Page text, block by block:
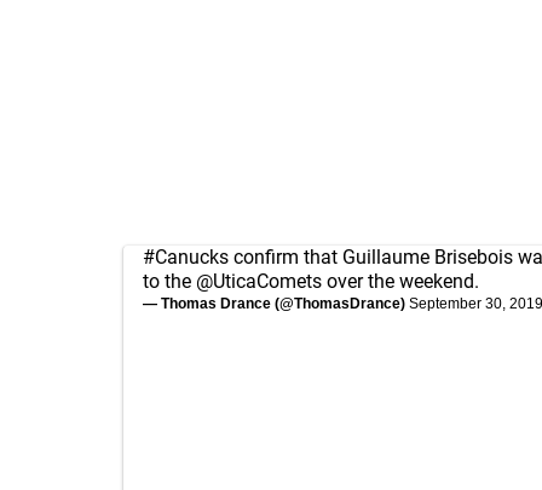
#Canucks confirm that Guillaume Brisebois
to the @UticaComets over the weekend.
— Thomas Drance (@ThomasDrance) September 30, 2019